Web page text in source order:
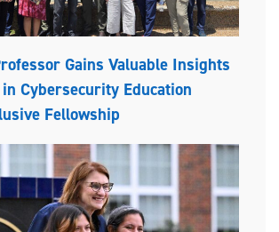
Gains Valuable Insights
Cybersecurity Education
Fellowship